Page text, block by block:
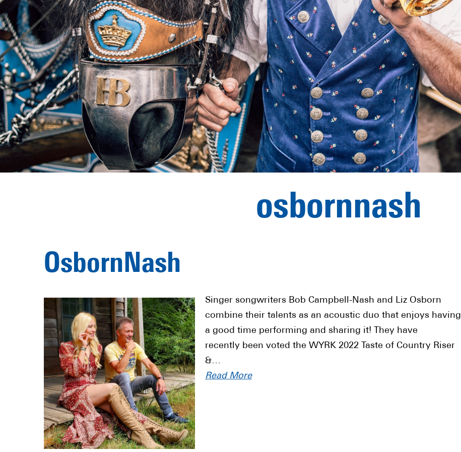
osbornnash
OsbornNash
Singer songwriters Bob Campbell-Nash and Liz Osborn
combine their talents as an acoustic duo that enjoys having
a good time performing and sharing it! They have
recently been voted the WYRK 2022 Taste of Country Riser
&…
Read More